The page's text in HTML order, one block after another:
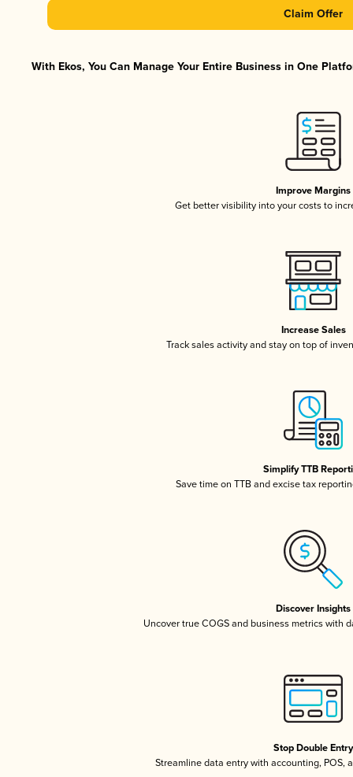
Claim Offer
With Ekos, You Can Manage Your Entire Business in One
Improve Margins
Get better visibility into your costs to
Increase Sales
Track sales activity and stay on top of
Simplify TTB
Save time on TTB and excise tax
Discover Insights
Uncover true COGS and business metrics with
Stop Double Entry
Streamline data entry with accounting, POS,